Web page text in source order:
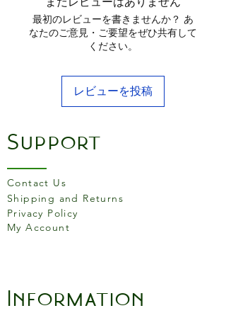
Creates a leak proof airtight
seal over bowls, cups, fruit
and jars. Sizes include:
5cm, 9.5cm x 2.6cm, 11cm x
2.7cm, 14cm x 2.8cm, 16cm x
Stretchable to cover any
shaped container
Reusable
BPA Free
Food safe
Dishwasher and
open jars with ease
最初のレビューを書きませんか？ あ
なたのご意見・ご要望をぜひ共有して
ください。
レビューを投稿
Support
Contact Us
Shipping and Returns
Privacy Policy
My Account
Information